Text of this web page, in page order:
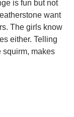
is fun but not
want
The girls know
either. Telling
squirm, makes